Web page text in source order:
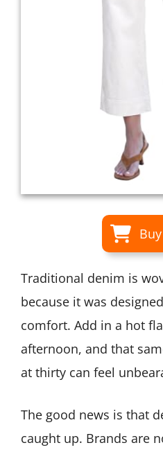
Traditional denim is
because it was
comfort. Add in a hot
afternoon, and that
at thirty can feel
The good news is that
caught up. Brands are